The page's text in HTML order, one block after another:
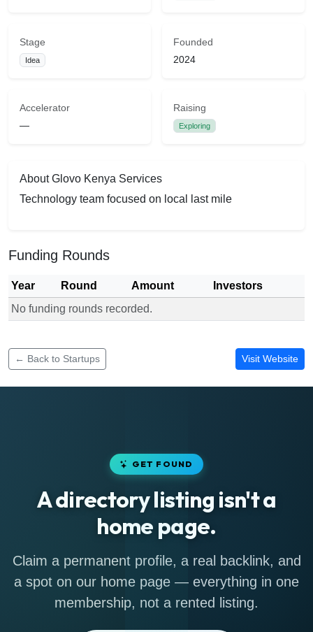
Stage
Idea
Founded
2024
Accelerator
—
Raising
Exploring
About Glovo Kenya Services
Technology team focused on local last mile
Funding Rounds
Year Round Amount
Investors
No funding rounds recorded.
← Back to Startups Visit Website
GET FOUND
A directory listing isn't a
home page.
Claim a permanent profile, a real backlink, and
a spot on our home page — everything in one
membership, not a rented listing.